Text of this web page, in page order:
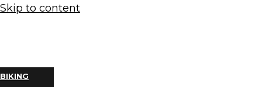
Skip to content
BIKING